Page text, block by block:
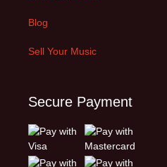
Blog
Sell Your Music
Secure Payment